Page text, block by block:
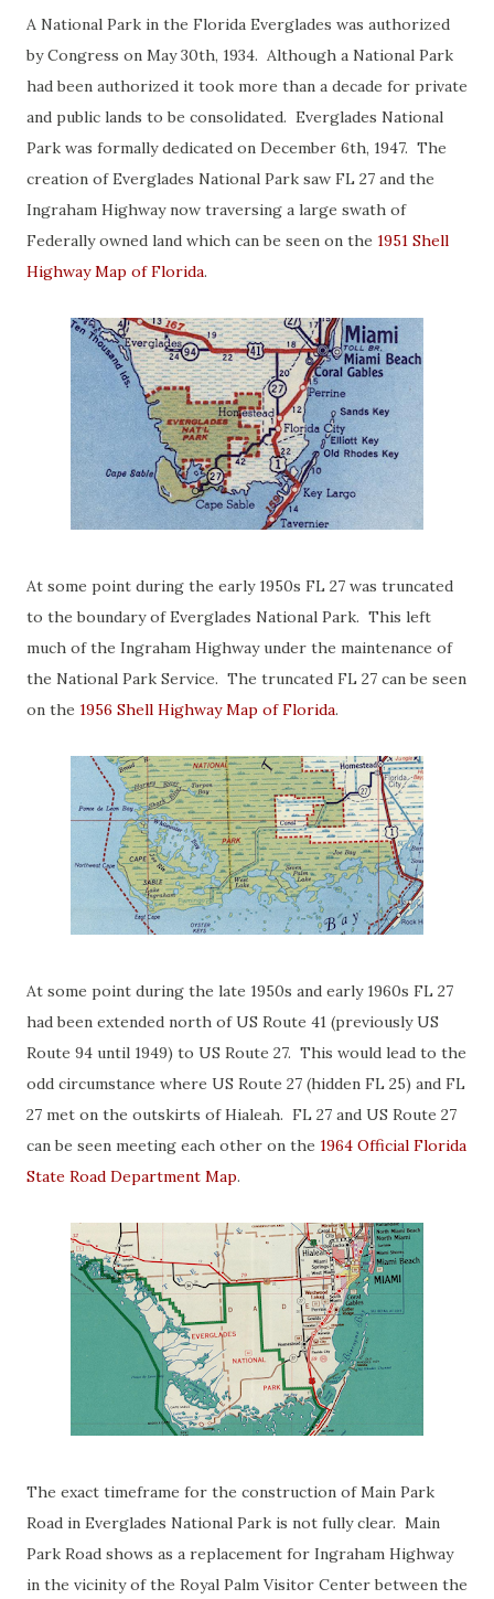
A National Park in the Florida Everglades was authorized
by Congress on May 30th, 1934. Although a National Park
had been authorized it took more than a decade for private
and public lands to be consolidated. Everglades National
Park was formally dedicated on December 6th, 1947. The
creation of Everglades National Park saw FL 27 and the
Ingraham Highway now traversing a large swath of
Federally owned land which can be seen on the 1951 Shell
Highway Map of Florida.
At some point during the early 1950s FL 27 was truncated
to the boundary of Everglades National Park. This left
much of the Ingraham Highway under the maintenance of
the National Park Service. The truncated FL 27 can be seen
on the 1956 Shell Highway Map of Florida.
At some point during the late 1950s and early 1960s FL 27
had been extended north of US Route 41 (previously US
Route 94 until 1949) to US Route 27. This would lead to the
odd circumstance where US Route 27 (hidden FL 25) and FL
27 met on the outskirts of Hialeah. FL 27 and US Route 27
can be seen meeting each other on the 1964 Official Florida
State Road Department Map.
The exact timeframe for the construction of Main Park
Road in Everglades National Park is not fully clear. Main
Park Road shows as a replacement for Ingraham Highway
in the vicinity of the Royal Palm Visitor Center between the